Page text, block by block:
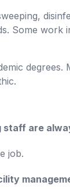
Some work
degrees.
staff are
job.